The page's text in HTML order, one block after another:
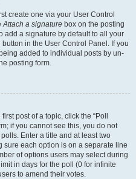
create one via your User Control
Attach a signature box on the posting
add a signature by default to all your
in the User Control Panel. If you
added to individual posts by un-
posting form.
post of a topic, click the “Poll
if you cannot see this, you do not
Enter a title and at least two
each option is on a separate line
of options users may select during
in days for the poll (0 for infinite
to amend their votes.